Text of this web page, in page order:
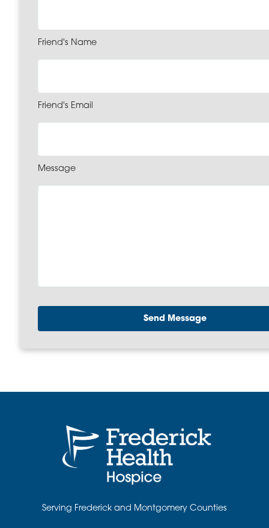
Friend's Name
Friend's Email
Message
Send Message
Serving Frederick and Montgomery Counties